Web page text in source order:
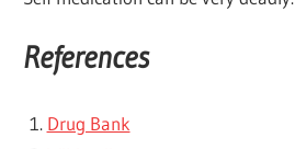
References
Drug Bank